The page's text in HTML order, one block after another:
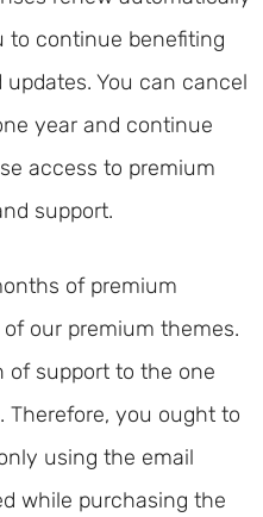
to continue benefiting
You can cancel
year and continue
access to premium
support.
of premium
our premium themes.
of support to the one
you ought to
using the email
while purchasing the